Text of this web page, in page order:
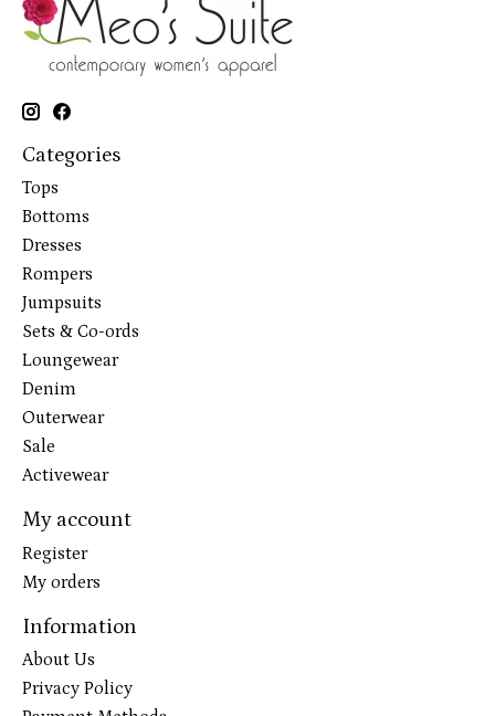
Categories
Tops
Bottoms
Dresses
Rompers
Jumpsuits
Sets & Co-ords
Loungewear
Denim
Outerwear
Sale
Activewear
My account
Register
My orders
Information
About Us
Privacy Policy